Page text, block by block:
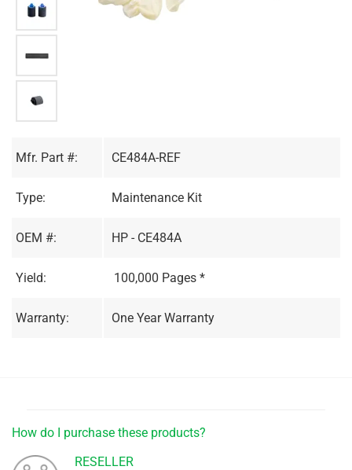
Mfr. Part #: CE484A-REF
Type: Maintenance Kit
OEM #: HP - CE484A
Yield: 100,000 Pages *
Warranty: One Year Warranty
How do I purchase these products?
RESELLER